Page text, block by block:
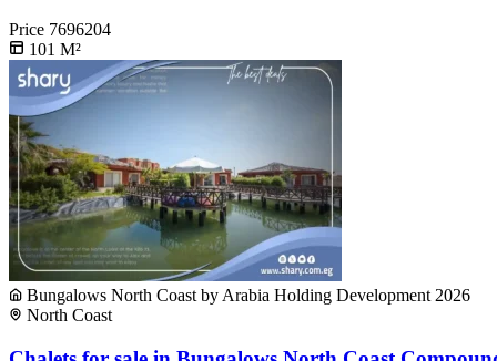
Price 7696204
101 M²
Bungalows North Coast by Arabia Holding Development 2026
North Coast